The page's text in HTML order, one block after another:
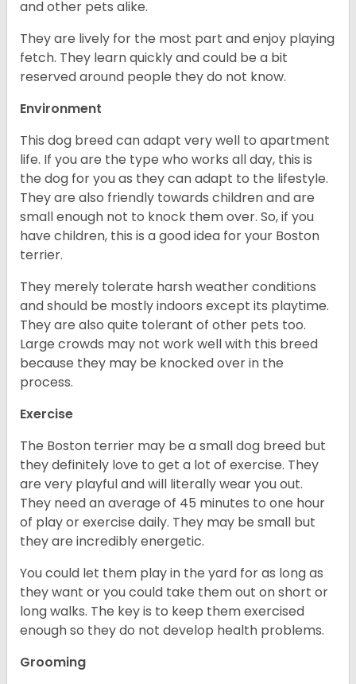
and other pets alike.
They are lively for the most part and enjoy playing
fetch. They learn quickly and could be a bit
reserved around people they do not know.
Environment
This dog breed can adapt very well to apartment
life. If you are the type who works all day, this is
the dog for you as they can adapt to the lifestyle.
They are also friendly towards children and are
small enough not to knock them over. So, if you
have children, this is a good idea for your Boston
terrier.
They merely tolerate harsh weather conditions
and should be mostly indoors except its playtime.
They are also quite tolerant of other pets too.
Large crowds may not work well with this breed
because they may be knocked over in the
process.
Exercise
The Boston terrier may be a small dog breed but
they definitely love to get a lot of exercise. They
are very playful and will literally wear you out.
They need an average of 45 minutes to one hour
of play or exercise daily. They may be small but
they are incredibly energetic.
You could let them play in the yard for as long as
they want or you could take them out on short or
long walks. The key is to keep them exercised
enough so they do not develop health problems.
Grooming